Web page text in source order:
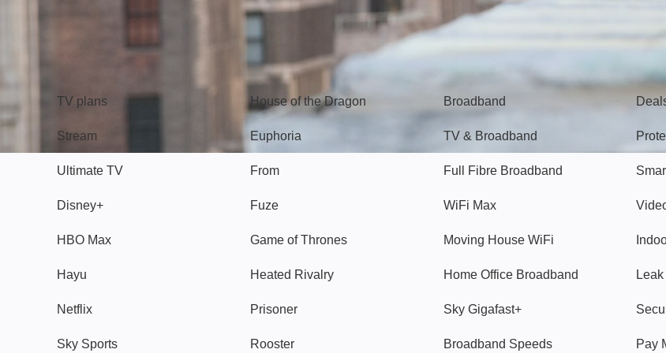
TV plans
Stream
Ultimate TV
Disney+
HBO Max
Hayu
Netflix
Sky Sports
Watch
House of the Dragon
Euphoria
From
Fuze
Game of Thrones
Heated Rivalry
Prisoner
Rooster
Broadband
TV & Broadband
Full Fibre Broadband
WiFi Max
Moving House WiFi
Home Office Broadband
Sky Gigafast+
Broadband Speeds Pay